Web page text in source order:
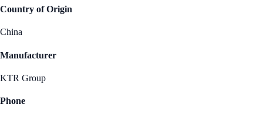
Country of Origin
China
Manufacturer
KTR Group
Phone